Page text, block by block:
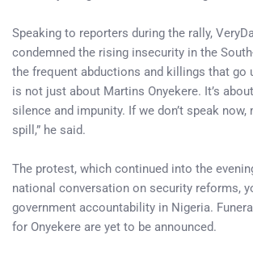
Speaking to reporters during the rally,
condemned the rising insecurity in the
the frequent abductions and killings that go
is not just about Martins Onyekere. It’s
silence and impunity. If we don’t speak now,
spill,” he said.
The protest, which continued into the
national conversation on security reforms,
government accountability in Nigeria.
for Onyekere are yet to be announced.